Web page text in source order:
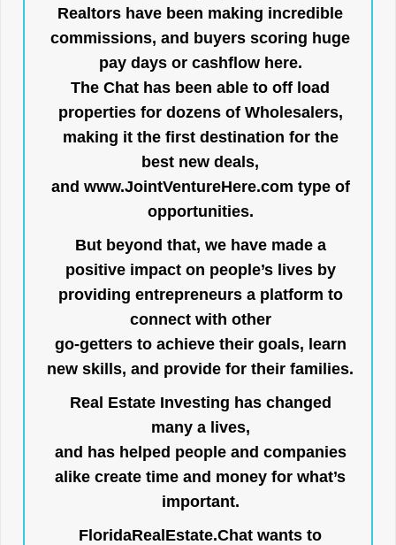
Realtors have been making incredible
commissions, and buyers scoring huge
pay days or cashflow here.
The Chat has been able to off load
properties for dozens of Wholesalers,
making it the first destination for the
best new deals,
and www.JointVentureHere.com type of
opportunities.
But beyond that, we have made a
positive impact on people’s lives by
providing entrepreneurs a platform to
connect with other
go-getters to achieve their goals, learn
new skills, and provide for their families.
Real Estate Investing has changed
many a lives,
and has helped people and companies
alike create time and money for what’s
important.
FloridaRealEstate.Chat wants to